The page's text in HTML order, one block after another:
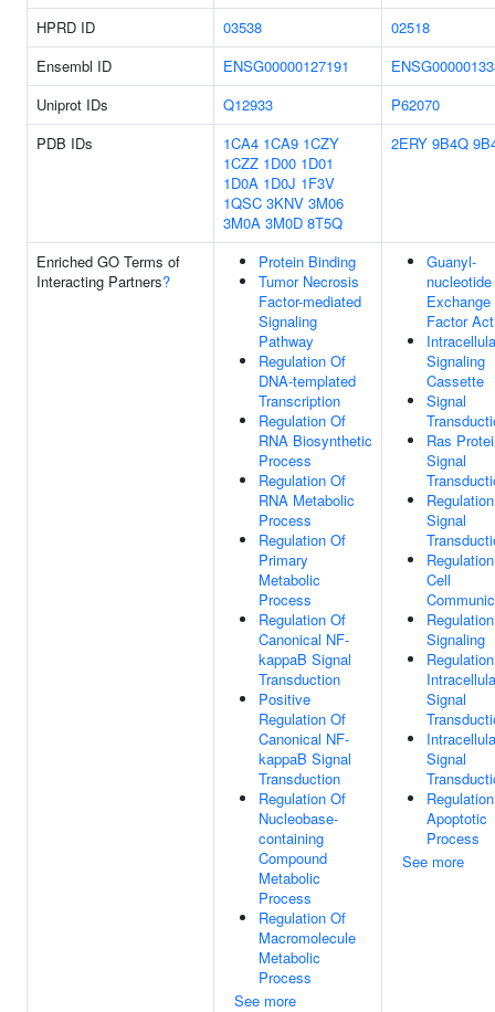
HPRD ID
03538
02518
Ensembl ID
ENSG00000127191
Uniprot IDs
Q12933
P62070
PDB IDs
1CA4 1CA9 1CZY
1CZZ 1D00 1D01
1D0A 1D0J 1F3V
1QSC 3KNV 3M06
3M0A 3M0D 8T5Q
2ERY 9B4Q
Enriched GO Terms of
Interacting Partners?
Protein Binding
Tumor Necrosis
Factor-mediated
Signaling
Pathway
Regulation Of
DNA-templated
Transcription
Regulation Of
RNA Biosynthetic
Process
Regulation Of
RNA Metabolic
Process
Regulation Of
Primary
Metabolic
Process
Regulation Of
Canonical NF-
kappaB Signal
Transduction
Positive
Regulation Of
Canonical NF-
kappaB Signal
Transduction
Regulation Of
Nucleobase-
containing
Compound
Metabolic
Process
Regulation Of
Macromolecule
Metabolic
Process
See more
Guanyl-
nucleotide
Exchange
Factor
Signaling
Cassette
Signal
Ras
Signal
Signal
Cell
Signaling
Signal
Signal
Apoptotic
Process
See more